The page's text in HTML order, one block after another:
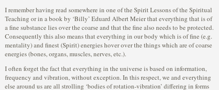
I remember having read somewhere in one of the Spirit Lessons of the Spiritual
Teaching or in a book by ‘Billy’ Eduard Albert Meier that everything that is of
a fine substance lies over the coarse and that the fine also needs to be protected.
Consequently this also means that everything in our body which is of fine (e.g.
mentality) and finest (Spirit) energies hover over the things which are of coarse
energies (bones, organs, muscles, nerves, etc.).
I often forget the fact that everything in the universe is based on information,
frequency and vibration, without exception. In this respect, we and everything
else around us are all strolling ‘bodies of rotation-vibration’ differing in forms